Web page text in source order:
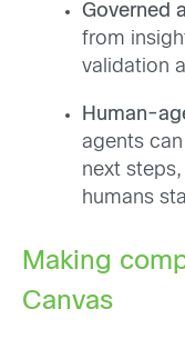
Governed
from
validation
Human-
agents
next
humans
Making
Canvas